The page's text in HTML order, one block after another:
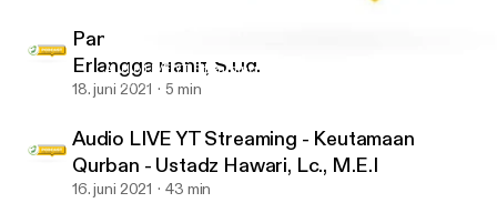
Audio LIVE YT Streaming - Keutamaan Qurban - Ustadz Hawari,
#MutiaraSurga
Panduan Harian Ramadhan - Ustadz
Erlangga Hanif, S.Ud.
18. juni 2021 5 min
Audio LIVE YT Streaming - Keutamaan
Qurban - Ustadz Hawari, Lc., M.E.I
16. juni 2021 43 min